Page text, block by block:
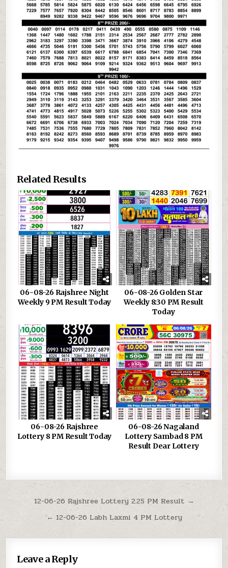
Related Results
06-08-26 Rajshree Night
Weekly 9 PM Result Today
06-08-26 Golden Star
Weekly 8:30 PM Result
Today
06-08-26 Rajshree
Lottery 8 PM Result Today
06-08-26 Nagaland
Lottery Sambad 8 PM
Result Dear Lottery
Post
navigation
12-06-26 Rajshree Lottery 2.25 PM Result →
← 12-06-26 Labh Laxmi 4 PM Lottery
Leave a Reply